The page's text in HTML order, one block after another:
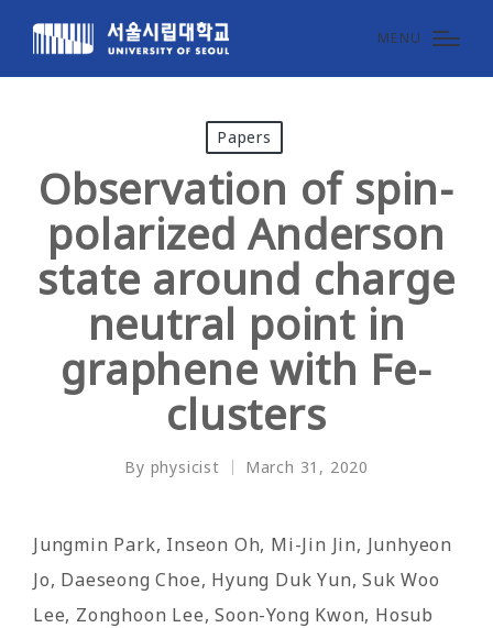
MENU
Posted
Papers
Observation of spin-
polarized Anderson
state around charge
neutral point in
graphene with Fe-
clusters
Posted
By physicist March 31, 2020
Jungmin Park, Inseon Oh, Mi-Jin Jin, Junhyeon
Jo, Daeseong Choe, Hyung Duk Yun, Suk Woo
Lee, Zonghoon Lee, Soon-Yong Kwon, Hosub